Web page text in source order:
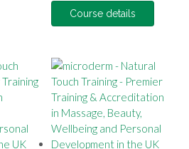
Course details